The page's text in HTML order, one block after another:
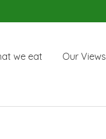
we eat Our Views